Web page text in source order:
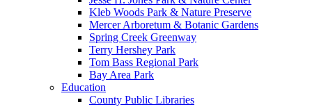
Kleb Woods Park & Nature Preserve
Mercer Arboretum & Botanic Gardens
Spring Creek Greenway
Terry Hershey Park
Tom Bass Regional Park
Bay Area Park
Education
County Public Libraries